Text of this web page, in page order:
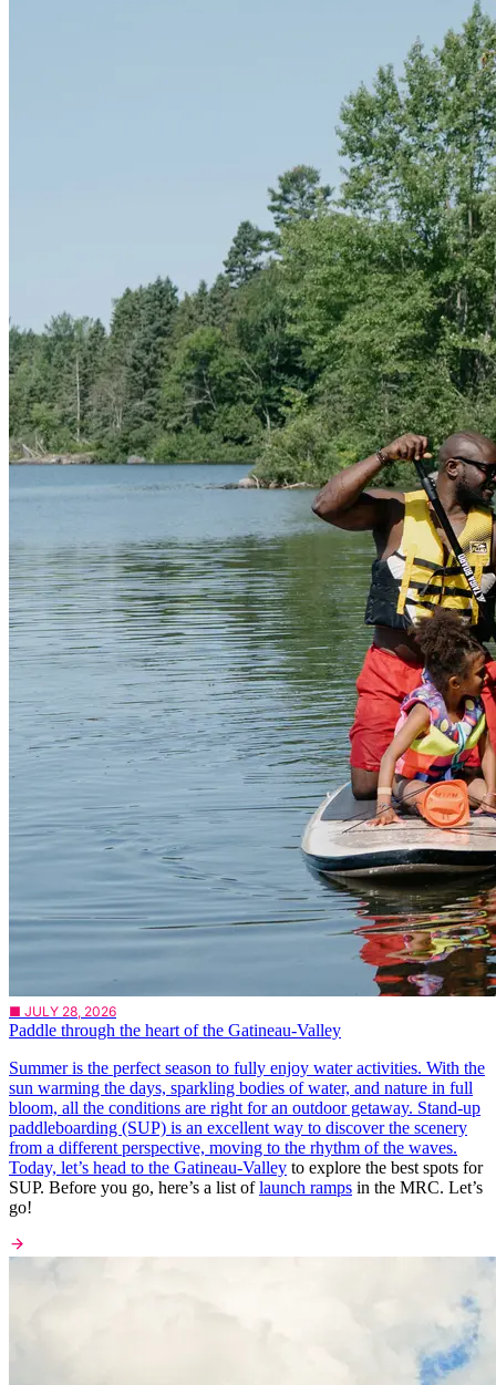
■ JULY 28, 2026
Paddle through the heart of the Gatineau-Valley
Summer is the perfect season to fully enjoy water activities. With the
sun warming the days, sparkling bodies of water, and nature in full
bloom, all the conditions are right for an outdoor getaway. Stand-up
paddleboarding (SUP) is an excellent way to discover the scenery
from a different perspective, moving to the rhythm of the waves.
Today, let’s head to the Gatineau-Valley to explore the best spots for
SUP. Before you go, here’s a list oflaunch ramps in the MRC. Let’s
go!